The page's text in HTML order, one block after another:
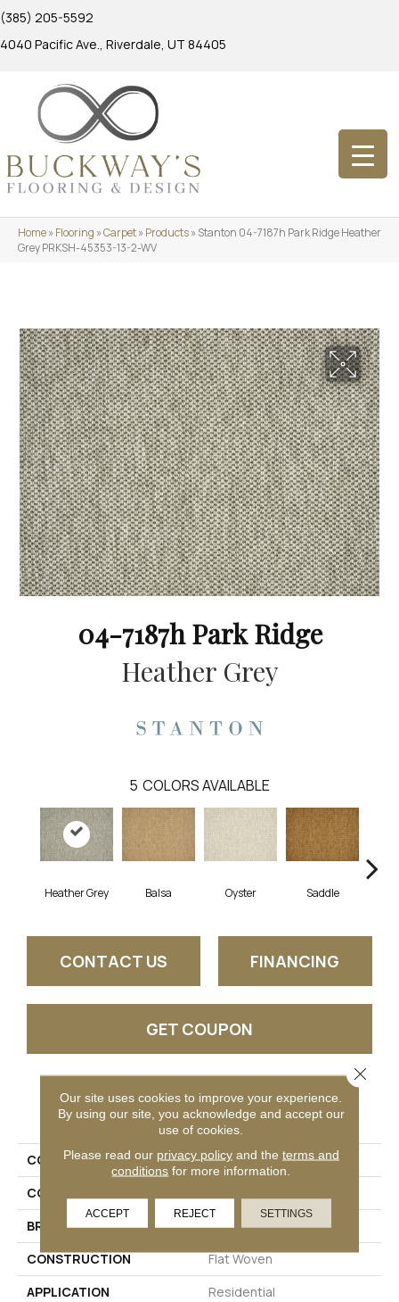
(385) 205-5592
4040 Pacific Ave., Riverdale, UT 84405
Home»Flooring »Carpet»Products»Stanton 04-7187h Park Ridge Heather
Grey PRKSH-45353-13-2-WV
04-7187h Park Ridge
Heather Grey
5 COLORS AVAILABLE
Heather Grey Balsa Oyster Saddle
CONTACT US FINANCING
GET COUPON
PRODUCT ATTRIBUTES
COLLECTION
04-7187h Park Ridge
COLOR
BRAND
Stanton
CONSTRUCTION
Flat Woven
APPLICATION
Residential
Our site uses cookies to improve your experience.
By using our site, you acknowledge and accept our
use of cookies.
Please read our privacy policyand the terms and
conditions for more information.
ACCEPT REJECT SETTINGS
Close